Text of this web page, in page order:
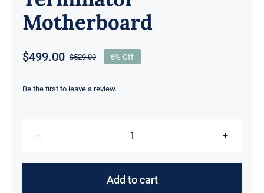
Motherboard
$529.00Original
was:
$499.00
Current
is:
6% Off
Be the first to leave a review.
Lenovo
Add to cart